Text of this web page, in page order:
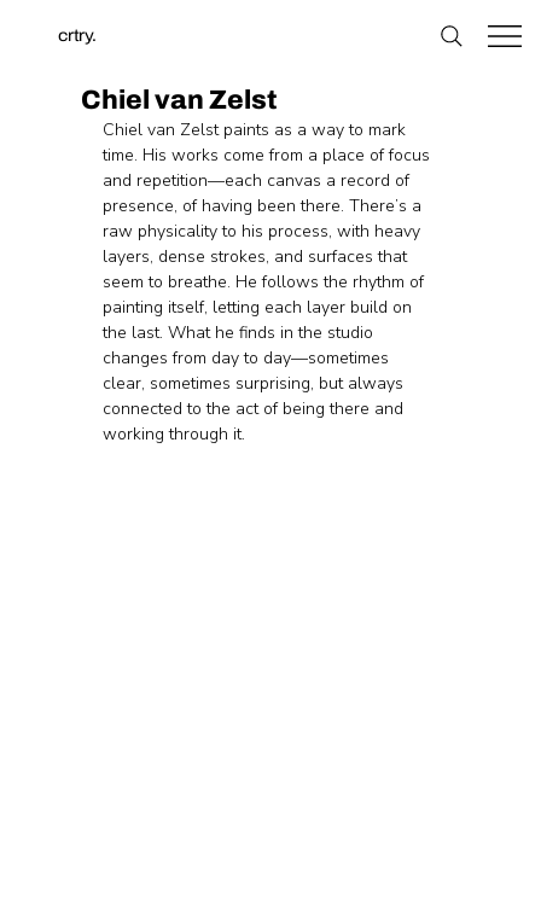
crtry.
Chiel van Zelst
Chiel van Zelst paints as a way to mark
time. His works come from a place of focus
and repetition—each canvas a record of
presence, of having been there. There’s a
raw physicality to his process, with heavy
layers, dense strokes, and surfaces that
seem to breathe. He follows the rhythm of
painting itself, letting each layer build on
the last. What he finds in the studio
changes from day to day—sometimes
clear, sometimes surprising, but always
connected to the act of being there and
working through it.